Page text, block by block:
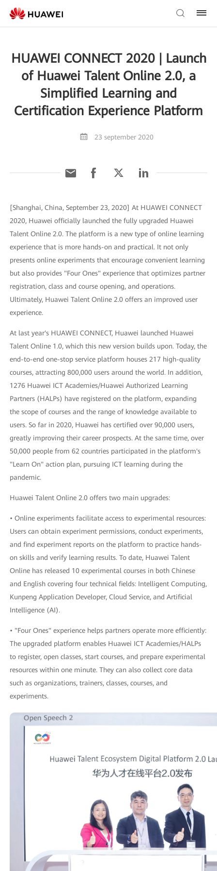
HUAWEI CONNECT 2020 | Launch
of Huawei Talent Online 2.0, a
Simplified Learning and
Certification Experience Platform
23 september 2020
[Shanghai, China, September 23, 2020] At HUAWEI CONNECT
2020, Huawei officially launched the fully upgraded Huawei
Talent Online 2.0. The platform is a new type of online learning
experience that is more hands-on and practical. It not only
presents online experiments that encourage convenient learning
but also provides "Four Ones" experience that optimizes partner
registration, class and course opening, and operations.
Ultimately, Huawei Talent Online 2.0 offers an improved user
experience.
At last year's HUAWEI CONNECT, Huawei launched Huawei
Talent Online 1.0, which this new version builds upon. Today, the
end-to-end one-stop service platform houses 217 high-quality
courses, attracting 800,000 users around the world. In addition,
1276 Huawei ICT Academies/Huawei Authorized Learning
Partners (HALPs) have registered on the platform, expanding
the scope of courses and the range of knowledge available to
users. So far in 2020, Huawei has certified over 90,000 users,
greatly improving their career prospects. At the same time, over
50,000 people from 62 countries participated in the platform's
"Learn On" action plan, pursuing ICT learning during the
pandemic.
Huawei Talent Online 2.0 offers two main upgrades:
• Online experiments facilitate access to experimental resources:
Users can obtain experiment permissions, conduct experiments,
and find experiment reports on the platform to practice hands-
on skills and verify learning results. To date, Huawei Talent
Online has released 10 experimental courses in both Chinese
and English covering four technical fields: Intelligent Computing,
Kunpeng Application Developer, Cloud Service, and Artificial
Intelligence (AI).
• "Four Ones" experience helps partners operate more efficiently:
The upgraded platform enables Huawei ICT Academies/HALPs
to register, open classes, start courses, and prepare experimental
resources within one minute. They can also collect core data
such as organizations, trainers, classes, courses, and
experiments.